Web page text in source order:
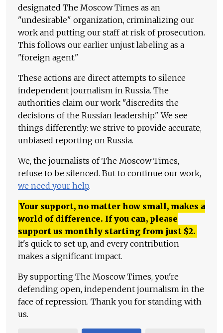
designated The Moscow Times as an
"undesirable" organization, criminalizing our
work and putting our staff at risk of prosecution.
This follows our earlier unjust labeling as a
"foreign agent."
These actions are direct attempts to silence
independent journalism in Russia. The
authorities claim our work "discredits the
decisions of the Russian leadership." We see
things differently: we strive to provide accurate,
unbiased reporting on Russia.
We, the journalists of The Moscow Times,
refuse to be silenced. But to continue our work,
we need your help.
Your support, no matter how small, makes a
world of difference. If you can, please
support us monthly starting from just $2.
It's quick to set up, and every contribution
makes a significant impact.
By supporting The Moscow Times, you're
defending open, independent journalism in the
face of repression. Thank you for standing with
us.